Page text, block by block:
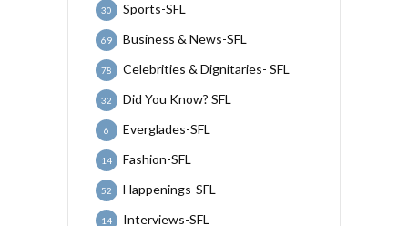
Sports-SFL
30
Business & News-SFL
69
Celebrities & Dignitaries- SFL
78
Did You Know? SFL
32
Everglades-SFL
6
Fashion-SFL
14
Happenings-SFL
52
Interviews-SFL
14